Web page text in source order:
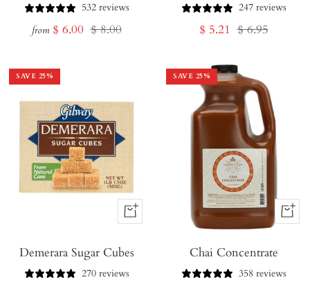
532 reviews
from Sale
$ 6.00 Regular
$ 8.00
247 reviews
Sale
$ 5.21 Regular
$ 6.95
SAVE 25%
+
to
Cart
Demerara Sugar Cubes
270 reviews
SAVE 25%
+
Cart
Chai Concentrate
358 reviews